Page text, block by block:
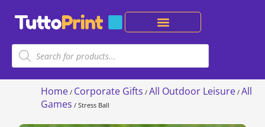
Home / Corporate Gifts / All Outdoor Leisure / All
Games / Stress Ball